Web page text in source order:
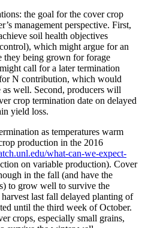
the goal for the cover crop
management perspective. First,
soil health objectives
which might argue for an
they being grown for forage
call for a later termination
N contribution, which would
well. Second, producers will
crop termination date on delayed
yield loss.
as temperatures warm
production in the 2016
what-can-we-expect-
on variable production). Cover
in the fall (and have the
to grow well to survive the
last fall delayed planting of
until the third week of October.
crops, especially small grains,